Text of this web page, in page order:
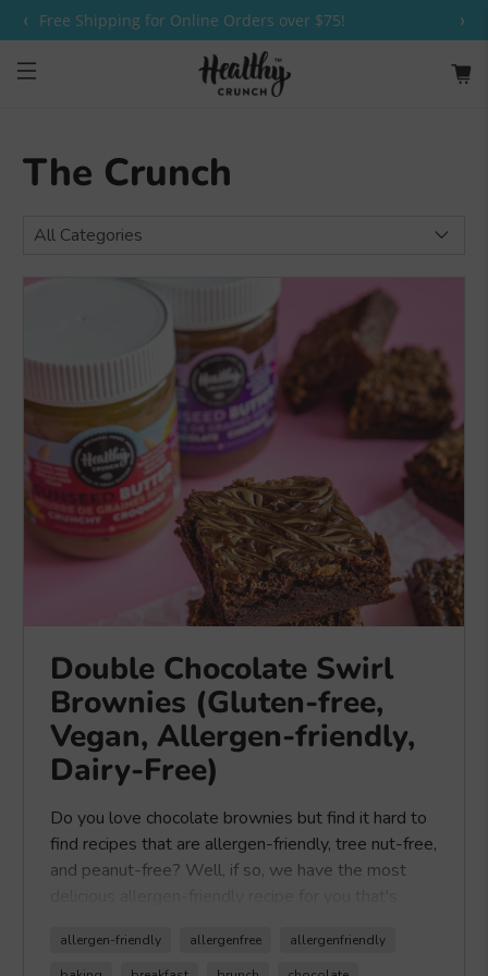
‹ Free Shipping for Online Orders over $75! ›
The Crunch
Double Chocolate Swirl
Brownies (Gluten-free,
Vegan, Allergen-friendly,
Dairy-Free)
Do you love chocolate brownies but find it hard to
find recipes that are allergen-friendly, tree nut-free,
and peanut-free? Well, if so, we have the most
OurHealthy Crunch Seed Buttersare made
allergen-friendly allergenfree
allergenfriendly